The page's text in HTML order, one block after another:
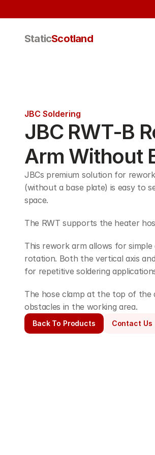
StaticScotland
JBC Soldering
JBC RWT-B
Arm Without
JBCs premium solution for
(without a base plate) is easy to
space.
The RWT supports the heater
This rework arm allows for
rotation. Both the vertical axis
for repetitive soldering
The hose clamp at the top of the
obstacles in the working area.
Back To Products Contact Us